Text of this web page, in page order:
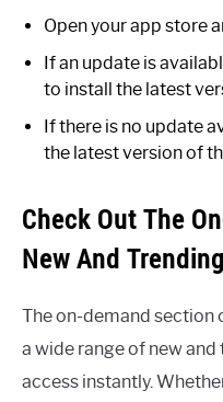
Open your app store
If an update is
to install the latest
If there is no update
the latest version of
Check Out The
New And
The on-demand section
a wide range of new
access instantly.